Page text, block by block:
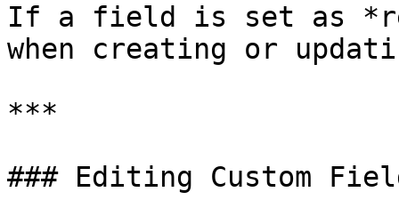
If a field is set as
when creating or
***
### Editing Custom